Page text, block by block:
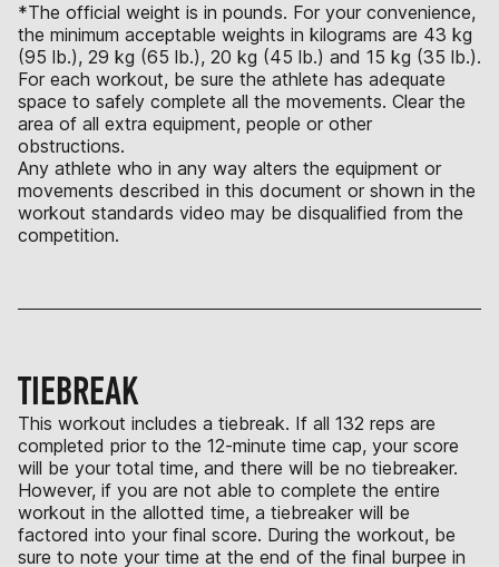
*The official weight is in pounds. For your convenience,
the minimum acceptable weights in kilograms are 43 kg
(95 lb.), 29 kg (65 lb.), 20 kg (45 lb.) and 15 kg (35 lb.).
For each workout, be sure the athlete has adequate
space to safely complete all the movements. Clear the
area of all extra equipment, people or other
obstructions.
Any athlete who in any way alters the equipment or
movements described in this document or shown in the
workout standards video may be disqualified from the
competition.
TIEBREAK
This workout includes a tiebreak. If all 132 reps are
completed prior to the 12-minute time cap, your score
will be your total time, and there will be no tiebreaker.
However, if you are not able to complete the entire
workout in the allotted time, a tiebreaker will be
factored into your final score. During the workout, be
sure to note your time at the end of the final burpee in